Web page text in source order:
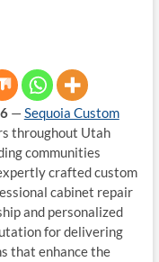
—Sequoia Custom
throughout Utah
communities
crafted custom
cabinet repair
and personalized
for delivering
that enhance the